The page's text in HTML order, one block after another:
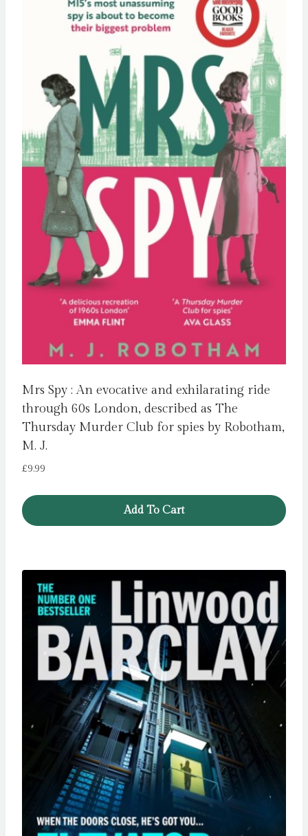
Mrs Spy : An evocative and exhilarating ride
through 60s London, described as The
Thursday Murder Club for spies by Robotham,
M. J.
£9.99
Add To Cart